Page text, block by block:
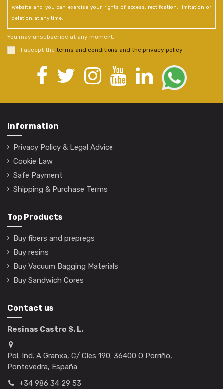
website and you can exercise your rights of access, rectification, limitation or
deletion, at any time.
You may unsubscribe at any moment.
I accept the terms and conditions and the privacy policy.
Information
Privacy Policy & Legal Advice
Cookie Law
Safe Payment
Shipping & Purchase Terms
Top Products
Buy fibers and prepregs
Buy resins
Buy Vacuum Bagging Materials
Buy Sandwich Cores
Contact us
Resinas Castro S. L.
Pol. Ind. A Granxa, C/ Cíes 190, 36400 O Porriño,
Pontevedra, España
+34 986 34 29 53